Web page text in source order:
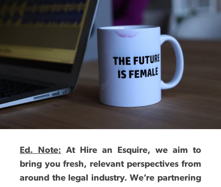
Ed. Note: At Hire an Esquire, we aim to
bring you fresh, relevant perspectives from
around the legal industry. We’re partnering